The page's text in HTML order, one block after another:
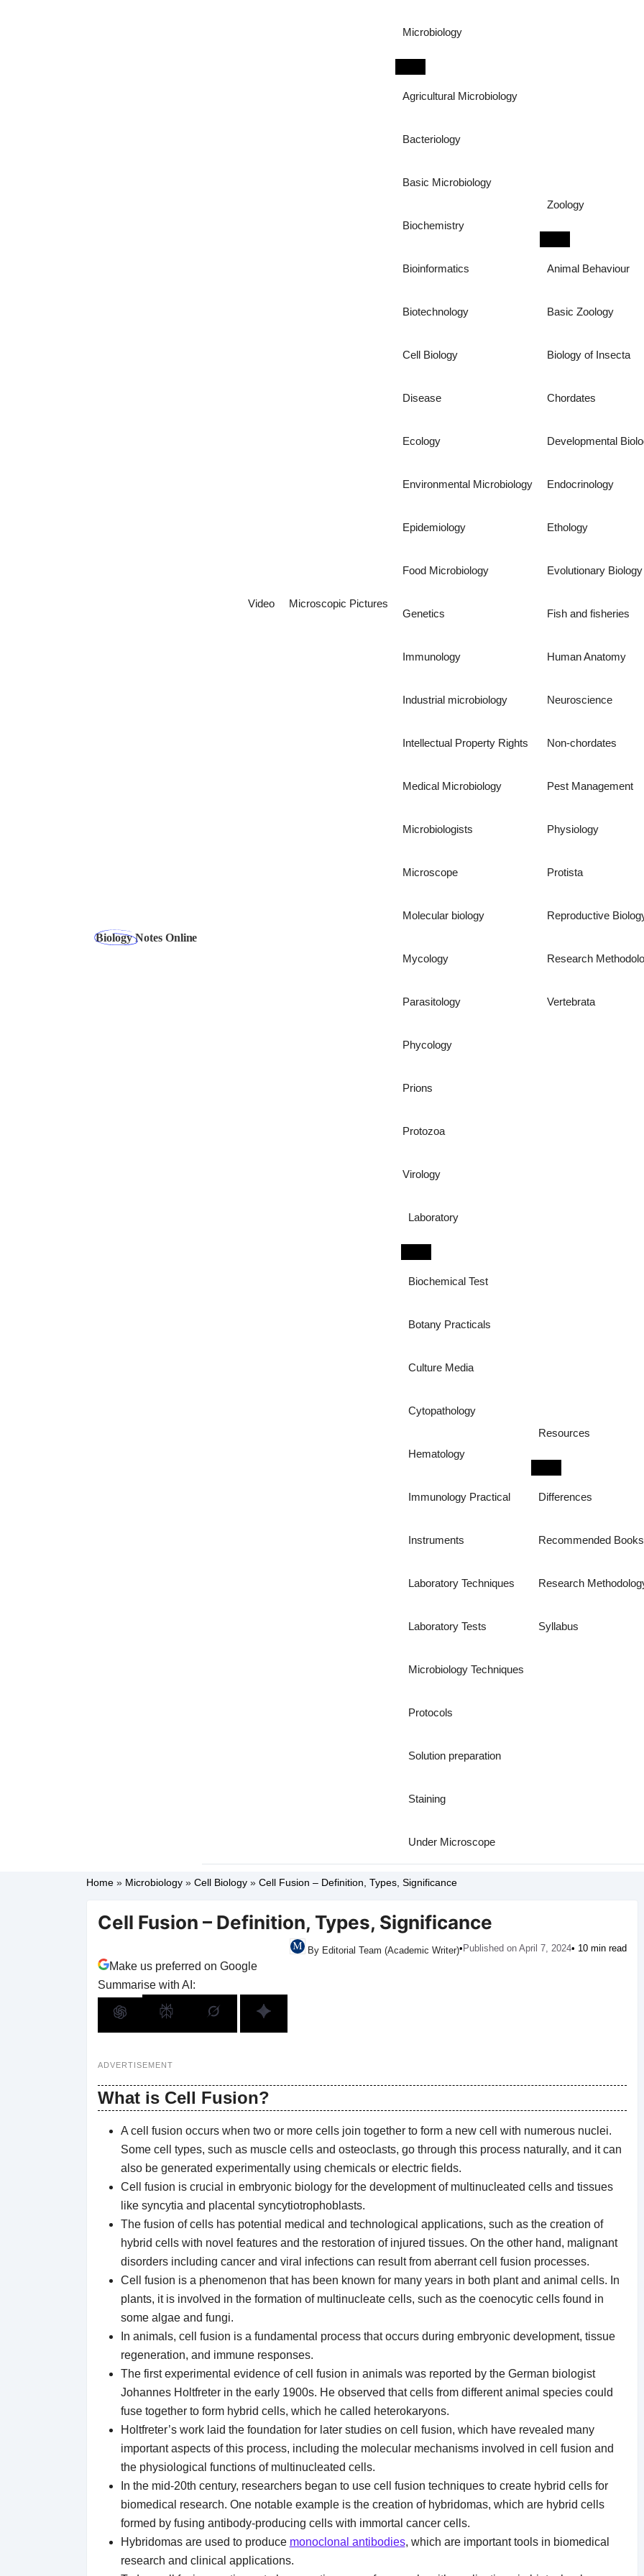
Video Microscopic Pictures
Microbiology
Agricultural Microbiology
Bacteriology
Basic Microbiology
Biochemistry
Bioinformatics
Biotechnology
Cell Biology
Disease
Ecology
Environmental Microbiology
Epidemiology
Food Microbiology
Genetics
Immunology
Industrial microbiology
Intellectual Property Rights
Medical Microbiology
Microbiologists
Microscope
Molecular biology
Mycology
Parasitology
Phycology
Prions
Protozoa
Virology
Zoology
Animal Behaviour
Basic Zoology
Biology of Insecta
Chordates
Developmental
Endocrinology
Ethology
Evolutionary Biology
Fish and fisheries
Human Anatomy
Neuroscience
Non-chordates
Pest Management
Physiology
Protista
Reproductive
Research
Vertebrata
Laboratory
Biochemical Test
Botany Practicals
Culture Media
Cytopathology
Hematology
Immunology Practical
Instruments
Laboratory Techniques
Laboratory Tests
Microbiology Techniques
Protocols
Solution preparation
Staining
Under Microscope
Resources
Differences
Recommended Books
Research
Syllabus
Home» Microbiology» Cell Biology» Cell Fusion – Definition, Types, Significance
Cell Fusion – Definition, Types, Significance
By Editorial Team (Academic Writer)• Published on April 7, 2024• 10 min read
Make us preferred on Google
Summarise with AI:
ADVERTISEMENT
What is Cell Fusion?
A cell fusion occurs when two or more cells join together to form a new cell with numerous nuclei.
Some cell types, such as muscle cells and osteoclasts, go through this process naturally, and it can
also be generated experimentally using chemicals or electric fields.
Cell fusion is crucial in embryonic biology for the development of multinucleated cells and tissues
like syncytia and placental syncytiotrophoblasts.
The fusion of cells has potential medical and technological applications, such as the creation of
hybrid cells with novel features and the restoration of injured tissues. On the other hand, malignant
disorders including cancer and viral infections can result from aberrant cell fusion processes.
Cell fusion is a phenomenon that has been known for many years in both plant and animal cells. In
plants, it is involved in the formation of multinucleate cells, such as the coenocytic cells found in
some algae and fungi.
In animals, cell fusion is a fundamental process that occurs during embryonic development, tissue
regeneration, and immune responses.
The first experimental evidence of cell fusion in animals was reported by the German biologist
Johannes Holtfreter in the early 1900s. He observed that cells from different animal species could
fuse together to form hybrid cells, which he called heterokaryons.
Holtfreter’s work laid the foundation for later studies on cell fusion, which have revealed many
important aspects of this process, including the molecular mechanisms involved in cell fusion and
the physiological functions of multinucleated cells.
In the mid-20th century, researchers began to use cell fusion techniques to create hybrid cells for
biomedical research. One notable example is the creation of hybridomas, which are hybrid cells
formed by fusing antibody-producing cells with immortal cancer cells.
Hybridomas are used to produce monoclonal antibodies, which are important tools in biomedical
research and clinical applications.